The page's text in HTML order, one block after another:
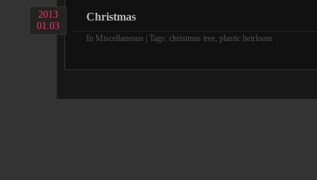
2013
01.03
Christmas
In Miscellaneous | Tags: christmas tree, plastic heirloom